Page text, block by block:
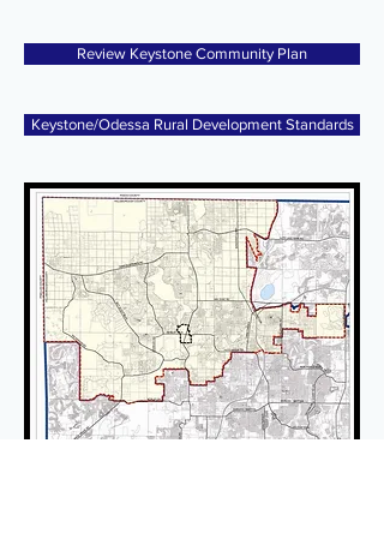
Review Keystone Community Plan
Keystone/Odessa Rural Development Standards